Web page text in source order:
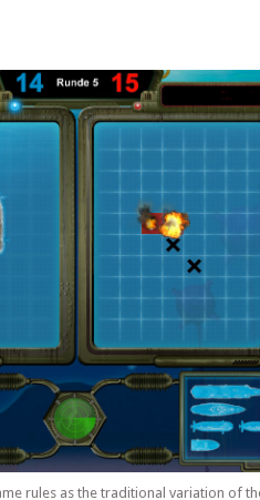
rules as the traditional variation of